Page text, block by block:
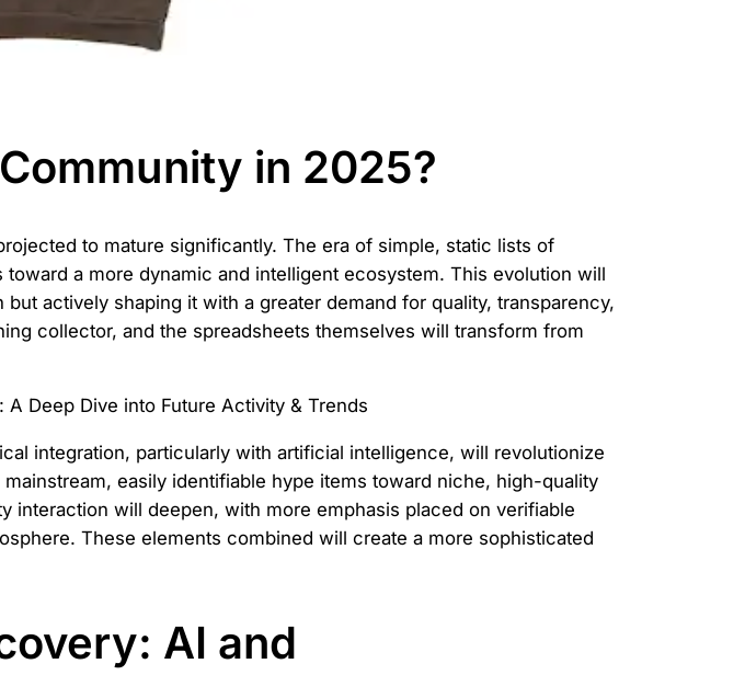
in 2025?
to mature significantly. The era of simple, static lists of
a more dynamic and intelligent ecosystem. This evolution will
actively shaping it with a greater demand for quality, transparency,
collector, and the spreadsheets themselves will transform from
integration, particularly with artificial intelligence, will revolutionize
easily identifiable hype items toward niche, high-quality
interaction will deepen, with more emphasis placed on verifiable
These elements combined will create a more sophisticated
AI and